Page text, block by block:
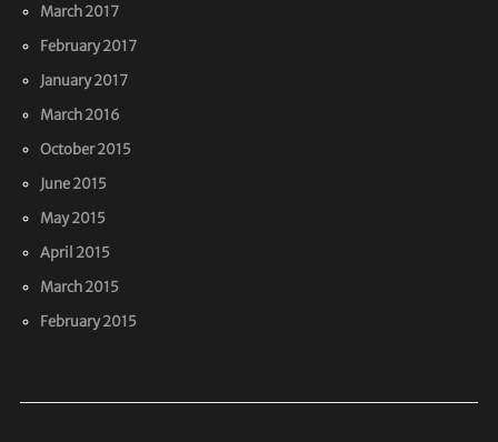
March 2017
February 2017
January 2017
March 2016
October 2015
June 2015
May 2015
April 2015
March 2015
February 2015